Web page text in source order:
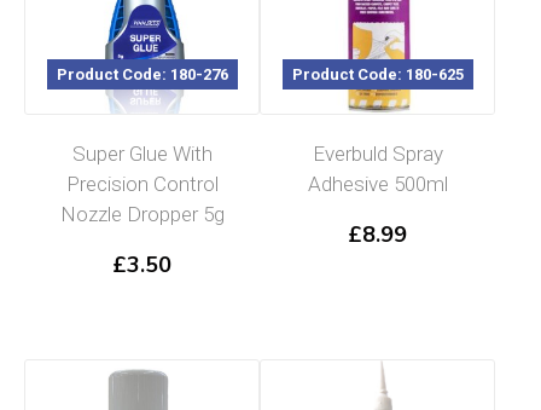
Product Code: 180-276
Super Glue With
Precision Control
Nozzle Dropper 5g
£3.50
Product Code: 180-625
Everbuld Spray
Adhesive 500ml
£8.99